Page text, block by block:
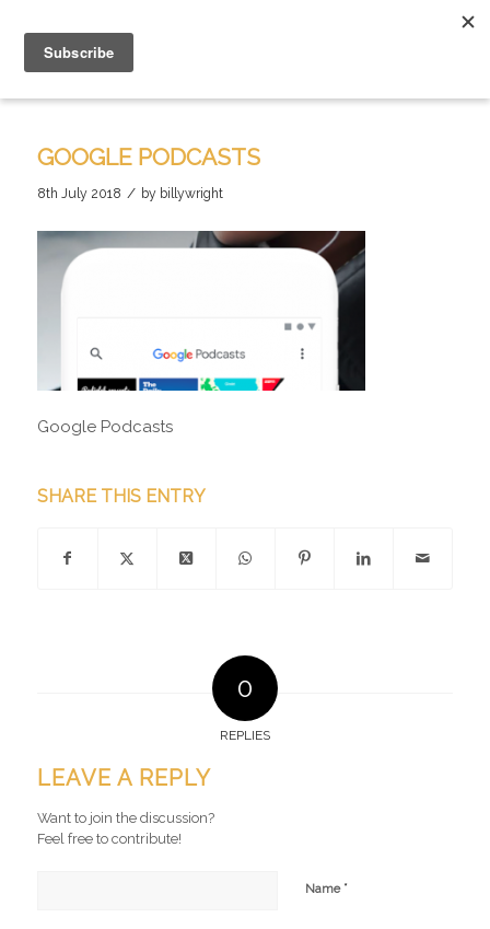
GOOGLE PODCASTS
8th July 2018 / by billywright
Google Podcasts
SHARE THIS ENTRY
0
REPLIES
LEAVE A REPLY
Want to join the discussion?
Feel free to contribute!
Name *